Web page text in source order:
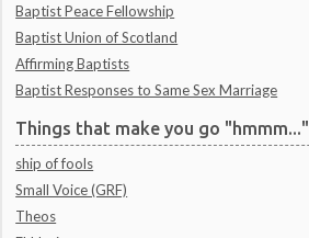
Baptist Peace Fellowship
Baptist Union of Scotland
Affirming Baptists
Baptist Responses to Same Sex Marriage
Things that make you go "hmmm..."
ship of fools
Small Voice (GRF)
Theos